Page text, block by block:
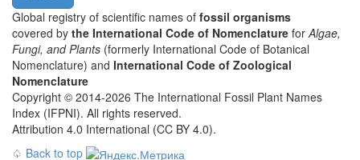
Global registry of scientific names of fossil organisms
covered by the International Code of Nomenclature forAlgae,
Fungi, and Plants (formerly International Code of Botanical
Nomenclature) and International Code of Zoological
Nomenclature
Copyright © 2014-2026 The International Fossil Plant Names
Index (IFPNI). All rights reserved.
Attribution 4.0 International (CC BY 4.0).
♤ Back to top